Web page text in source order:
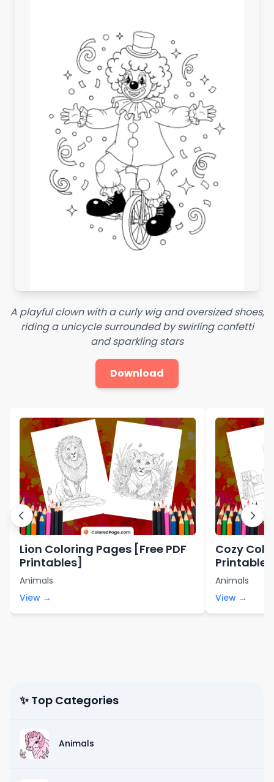
A playful clown with a curly wig and oversized shoes,
riding a unicycle surrounded by swirling confetti
and sparkling stars
Download
Lion Coloring Pages [Free PDF
Printables]
Animals
View →
Cozy
Animals
View →
✨ Top Categories
Animals